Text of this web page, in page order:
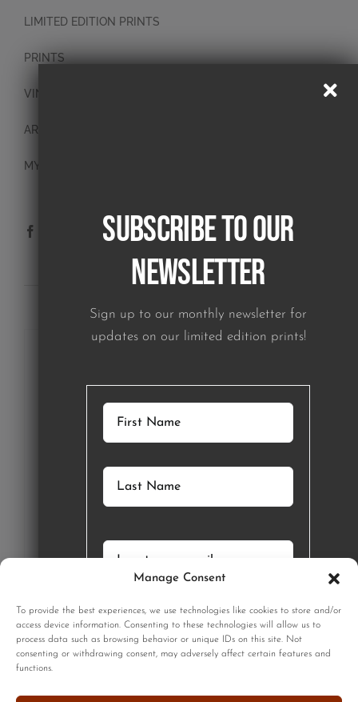
Manage Consent
To provide the best experiences, we use technologies like cookies to store and/or
access device information. Consenting to these technologies will allow us to
process data such as browsing behavior or unique IDs on this site. Not
consenting or withdrawing consent, may adversely affect certain features and
functions.
LIMITED EDITION PRINTS
PRINTS
VINTAGE PLATES
ART BLOCKS
MY ACCOUNT
SUBSCRIBE TO OUR NEWSLETTER
GET STARTED
edition prints!
Subscribe to our
Newsletter
Sign up to our monthly newsletter for
updates on our limited edition prints!
SIGNUP